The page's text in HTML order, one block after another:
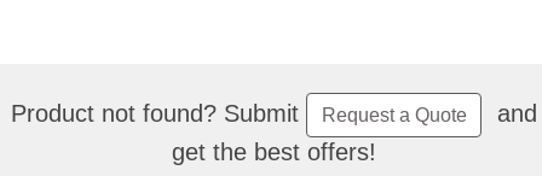
Product not found? Submit Request a Quote
and
get the best offers!